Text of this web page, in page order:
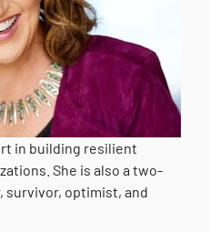
in building resilient
She is also a two-
survivor, optimist, and